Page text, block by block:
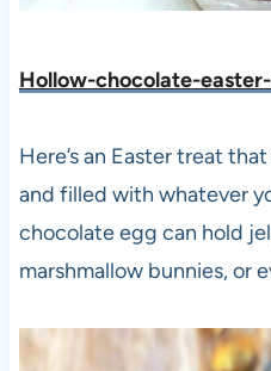
Hollow-chocolate-
Here’s an Easter treat
and filled with whatever
chocolate egg can hold
marshmallow bunnies, or